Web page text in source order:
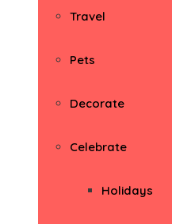
Travel
Pets
Decorate
Celebrate
Holidays